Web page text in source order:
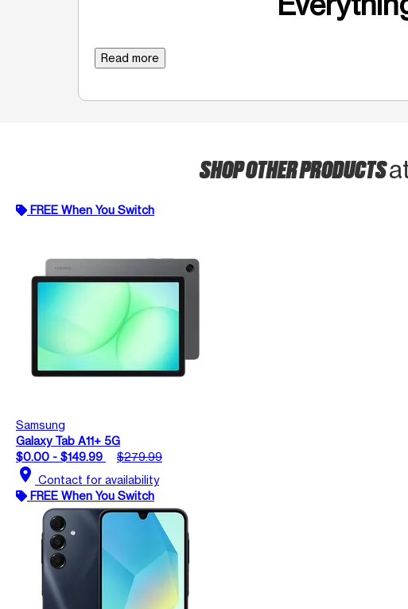
Read more
SHOP OTHER PRODUCTS
FREE When You Switch
Samsung
Galaxy Tab A11+ 5G
$0.00 - $149.99
$279.99
location_on Contact for availability
FREE When You Switch